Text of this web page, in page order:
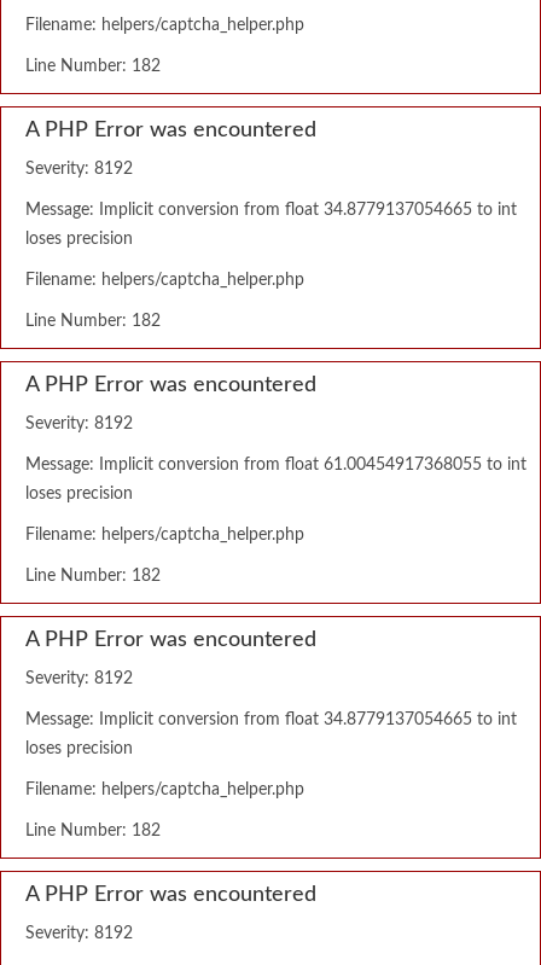
Filename: helpers/captcha_helper.php
Line Number: 182
A PHP Error was encountered
Severity: 8192
Message: Implicit conversion from float 34.8779137054665 to int
loses precision
Filename: helpers/captcha_helper.php
Line Number: 182
A PHP Error was encountered
Severity: 8192
Message: Implicit conversion from float 61.00454917368055 to int
loses precision
Filename: helpers/captcha_helper.php
Line Number: 182
A PHP Error was encountered
Severity: 8192
Message: Implicit conversion from float 34.8779137054665 to int
loses precision
Filename: helpers/captcha_helper.php
Line Number: 182
A PHP Error was encountered
Severity: 8192